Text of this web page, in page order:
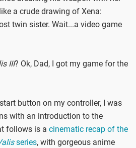
a crude drawing of Xena:
twin sister. Wait...a video game
III? Ok, Dad, I got my game for the
button on my controller, I was
with an introduction to the
follows is a cinematic recap of the
series, with gorgeous anime